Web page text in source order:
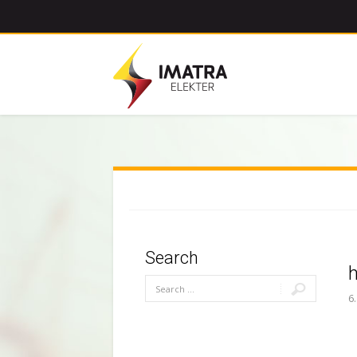
Search